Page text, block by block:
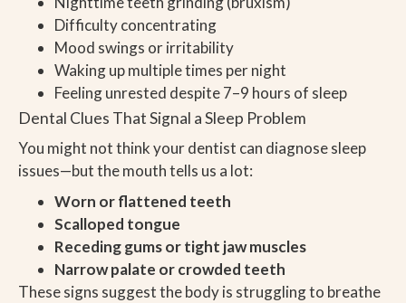
Difficulty concentrating
Mood swings or irritability
Waking up multiple times per night
Feeling unrested despite 7–9 hours of sleep
Dental Clues That Signal a Sleep Problem
You might not think your dentist can diagnose sleep
issues—but the mouth tells us a lot:
Worn or flattened teeth
Scalloped tongue
Receding gums or tight jaw muscles
Narrow palate or crowded teeth
These signs suggest the body is struggling to breathe